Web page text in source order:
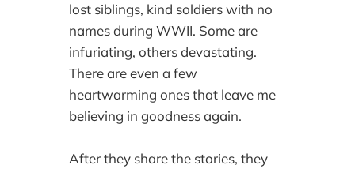
lost siblings, kind soldiers with no
names during WWII. Some are
infuriating, others devastating.
There are even a few
heartwarming ones that leave me
believing in goodness again.
After they share the stories, they